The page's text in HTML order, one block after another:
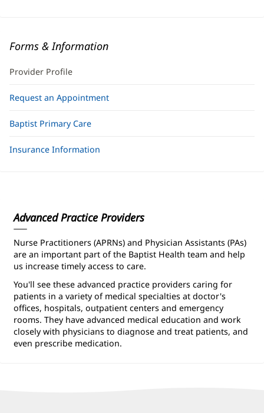
Forms & Information
Provider Profile
Request an Appointment
Baptist Primary Care
Insurance Information
Advanced Practice Providers
Nurse Practitioners (APRNs) and Physician Assistants (PAs)
are an important part of the Baptist Health team and help
us increase timely access to care.
You'll see these advanced practice providers caring for
patients in a variety of medical specialties at doctor's
offices, hospitals, outpatient centers and emergency
rooms. They have advanced medical education and work
closely with physicians to diagnose and treat patients, and
even prescribe medication.